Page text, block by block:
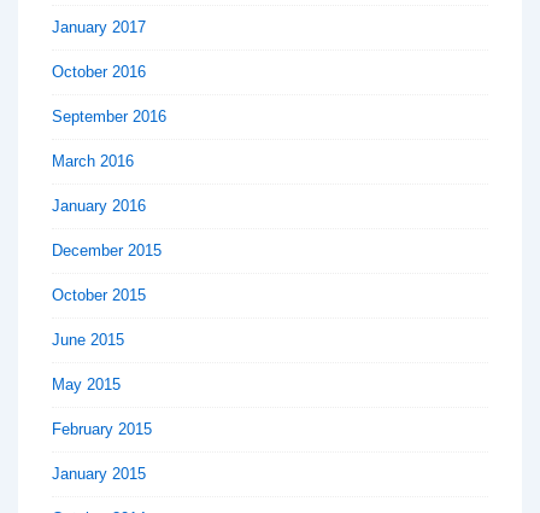
January 2017
October 2016
September 2016
March 2016
January 2016
December 2015
October 2015
June 2015
May 2015
February 2015
January 2015